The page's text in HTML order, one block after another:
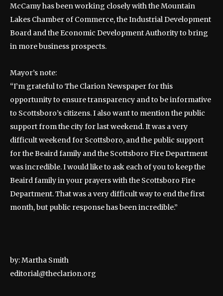
McCamy has been working closely with the Mountain
Lakes Chamber of Commerce, the Industrial Development
Board and the Economic Development Authority to bring
in more business prospects.
Mayor’s note:
“I’m grateful to The Clarion Newspaper for this
opportunity to ensure transparency and to be informative
to Scottsboro’s citizens. I also want to mention the public
support from the city for last weekend. It was a very
difficult weekend for Scottsboro, and the public support
for the Beaird family and the Scottsboro Fire Department
was incredible. I would like to ask each of you to keep the
Beaird family in your prayers with the Scottsboro Fire
Department. That was a very difficult way to end the first
month, but public response has been incredible.”
by: Martha Smith
editorial@theclarion.org